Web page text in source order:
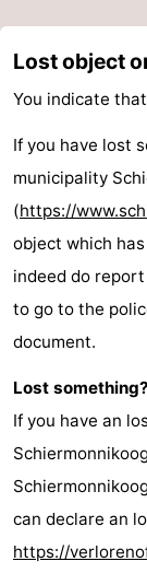
Forum
Route
Hopping
Medical
Friesland
-
Islands
-
Lost object
You indicate
If you have lost
municipality
(https://
object which
indeed do
to go to the
document.
Lost something?
If you have an
can declare an
https://